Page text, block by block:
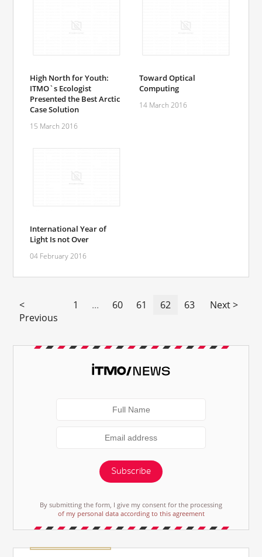
High North for Youth:
ITMO`s Ecologist
Presented the Best Arctic
Case Solution
15 March 2016
Toward Optical
Computing
14 March 2016
International Year of
Light Is not Over
04 February 2016
<
Previous
1 ... 60 61 62 63 Next >
Subscribe
By submitting the form, I give my consent for the processing
of my personal data according to this agreement